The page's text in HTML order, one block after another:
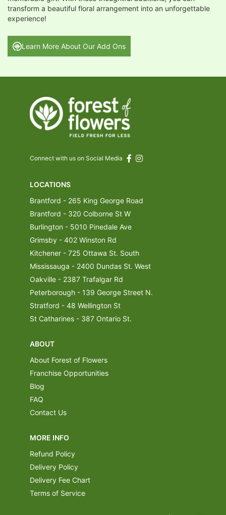
transform a beautiful floral arrangement into an unforgettable
experience!
Learn More About Our Add Ons
Connect with us on Social Media
LOCATIONS
Brantford - 265 King George Road
Brantford - 320 Colborne St W
Burlington - 5010 Pinedale Ave
Grimsby - 402 Winston Rd
Kitchener - 725 Ottawa St. South
Mississauga - 2400 Dundas St. West
Oakville - 2387 Trafalgar Rd
Peterborough - 139 George Street N.
Stratford - 48 Wellington St
St Catharines - 387 Ontario St.
ABOUT
About Forest of Flowers
Franchise Opportunities
Blog
FAQ
Contact Us
MORE INFO
Refund Policy
Delivery Policy
Delivery Fee Chart
Terms of Service